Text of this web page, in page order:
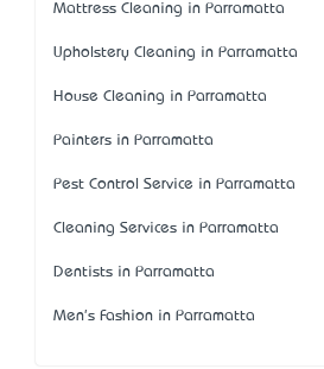
Mattress Cleaning in Parramatta
Upholstery Cleaning in Parramatta
House Cleaning in Parramatta
Painters in Parramatta
Pest Control Service in Parramatta
Cleaning Services in Parramatta
Dentists in Parramatta
Men's Fashion in Parramatta